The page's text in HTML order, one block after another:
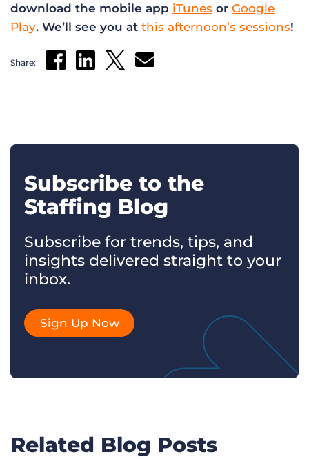
download the mobile app iTunes or Google
Play. We’ll see you at this afternoon’s sessions!
Share:
Subscribe to the
Staffing Blog
Subscribe for trends, tips, and
insights delivered straight to your
inbox.
Sign Up Now
Related Blog Posts